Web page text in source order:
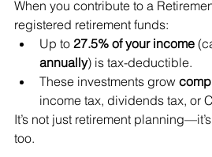
When you contribute to a
registered retirement funds:
Up to 27.5% of your income
annually) is tax-deductible.
These investments grow
income tax, dividends tax, or
It’s not just retirement
too.